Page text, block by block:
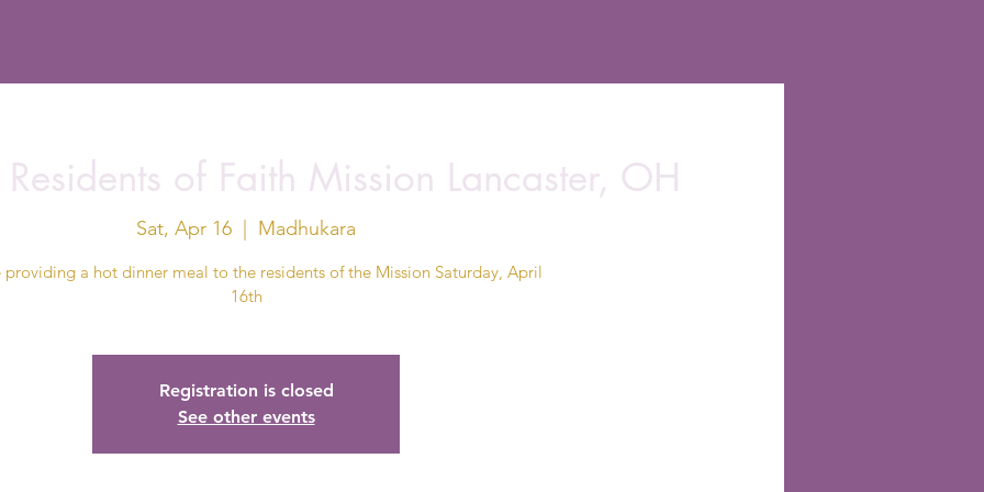
of Faith Mission Lancaster, OH
Sat, Apr 16 Madhukara
providing a hot dinner meal to the residents of the Mission Saturday, April
16th
Registration is closed
See other events